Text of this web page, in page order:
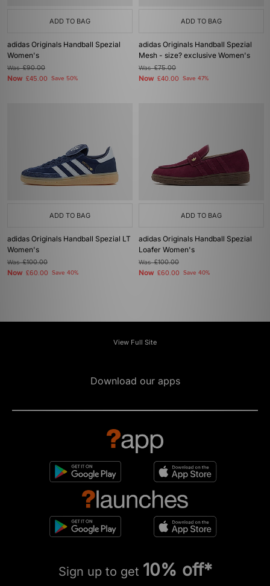
ADD TO BAG
adidas Originals Handball Spezial
Women's
Was£90.00
Now £45.00 Save 50%
ADD TO BAG
adidas Originals Handball Spezial
Mesh - size? exclusive Women's
Was£75.00
Now £40.00 Save 47%
ADD TO BAG
adidas Originals Handball Spezial LT
Women's
Was£100.00
Now £60.00 Save 40%
ADD TO BAG
adidas Originals Handball Spezial
Loafer Women's
Was£100.00
Now £60.00 Save 40%
View Full Site
Download our apps
Sign up to get 10% off*